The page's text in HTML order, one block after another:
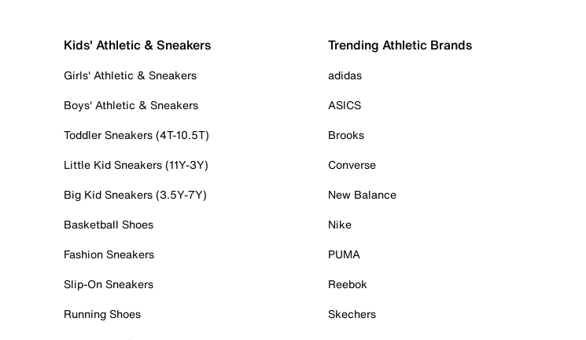
Kids' Athletic & Sneakers
Girls' Athletic & Sneakers
Boys' Athletic & Sneakers
Toddler Sneakers (4T-10.5T)
Little Kid Sneakers (11Y-3Y)
Big Kid Sneakers (3.5Y-7Y)
Basketball Shoes
Fashion Sneakers
Slip-On Sneakers
Running Shoes
Trending Athletic Brands
adidas
ASICS
Brooks
Converse
New Balance
Nike
PUMA
Reebok
Skechers